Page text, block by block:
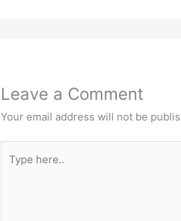
Leave a Comment
Your email address will not be
here..